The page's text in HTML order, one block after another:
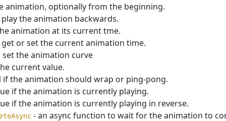
animation, optionally from the beginning.
the animation backwards.
animation at its current tme.
or set the current animation time.
the animation curve
current value.
the animation should wrap or ping-pong.
if the animation is currently playing.
if the animation is currently playing in reverse.
- an async function to wait for the animation to